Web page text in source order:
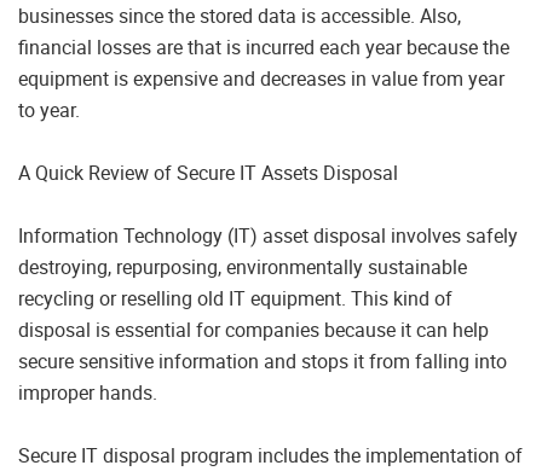
businesses since the stored data is accessible. Also,
financial losses are that is incurred each year because the
equipment is expensive and decreases in value from year
to year.
A Quick Review of Secure IT Assets Disposal
Information Technology (IT) asset disposal involves safely
destroying, repurposing, environmentally sustainable
recycling or reselling old IT equipment. This kind of
disposal is essential for companies because it can help
secure sensitive information and stops it from falling into
improper hands.
Secure IT disposal program includes the implementation of